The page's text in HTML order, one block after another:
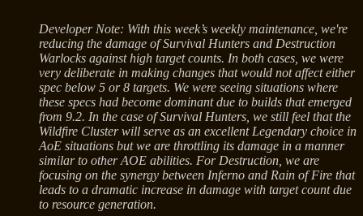
Developer Note: With this week’s weekly maintenance, we're
reducing the damage of Survival Hunters and Destruction
Warlocks against high target counts. In both cases, we were
very deliberate in making changes that would not affect either
spec below 5 or 8 targets. We were seeing situations where
these specs had become dominant due to builds that emerged
from 9.2. In the case of Survival Hunters, we still feel that the
Wildfire Cluster will serve as an excellent Legendary choice in
AoE situations but we are throttling its damage in a manner
similar to other AOE abilities. For Destruction, we are
focusing on the synergy between Inferno and Rain of Fire that
leads to a dramatic increase in damage with target count due
to resource generation.